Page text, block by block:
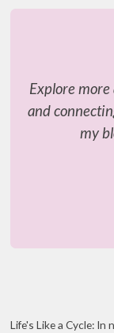
Explore
and
my
Life's Like a Cycle: